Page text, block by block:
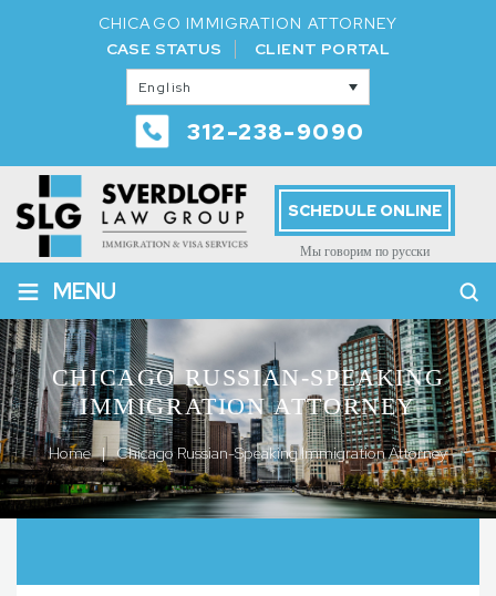
CHICAGO IMMIGRATION ATTORNEY
CASE STATUS
CLIENT PORTAL
English
312-238-9090
SCHEDULE ONLINE
Мы говорим по русски
≡ MENU
CHICAGO RUSSIAN-SPEAKING
IMMIGRATION ATTORNEY
Home | Chicago Russian-Speaking Immigration Attorney